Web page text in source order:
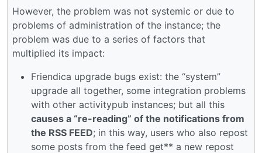
However, the problem was not systemic or due to
problems of administration of the instance; the
problem was due to a series of factors that
multiplied its impact:
Friendica upgrade bugs exist: the “system”
upgrade all together, some integration problems
with other activitypub instances; but all this
causes a “re-reading” of the notifications from
the RSS FEED; in this way, users who also repost
some posts from the feed get** a new repost